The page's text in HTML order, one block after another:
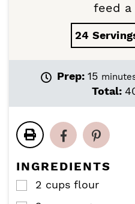
feed a
24
Prep: 15m
i
t
e
s
Total:
INGREDIENTS
▢
2 cups flour